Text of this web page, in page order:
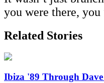
you were there,
Related Stories
Ibiza '89 Through